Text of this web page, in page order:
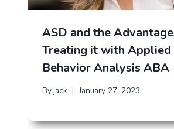
ASD and the
Treating it with Applied
Behavior Analysis ABA
Byjack January 27, 2023